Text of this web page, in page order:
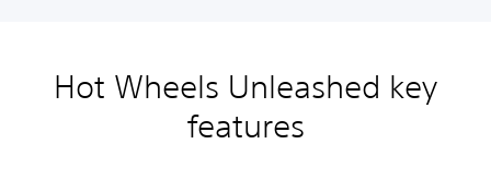
Hot Wheels Unleashed key
features